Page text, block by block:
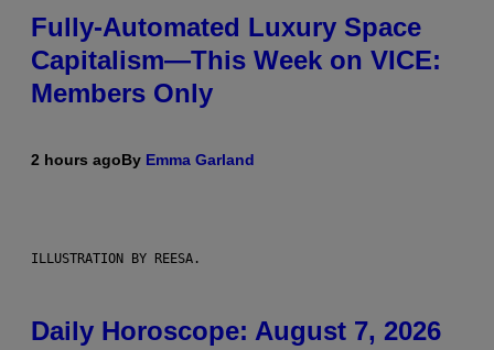
Fully-Automated Luxury Space
Capitalism—This Week on VICE:
Members Only
2 hours agoBy Emma Garland
ILLUSTRATION BY REESA.
Daily Horoscope: August 7, 2026